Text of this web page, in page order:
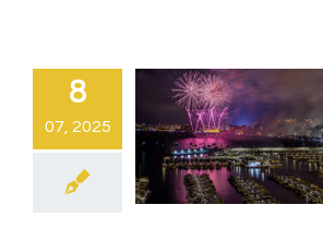
8
07, 2025